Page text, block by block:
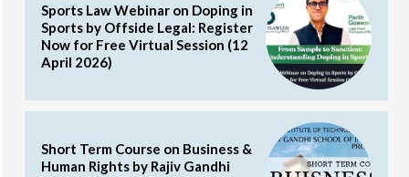
Sports Law Webinar on Doping in
Sports by Offside Legal: Register
Now for Free Virtual Session (12
April 2026)
Short Term Course on Business &
Human Rights by Rajiv Gandhi